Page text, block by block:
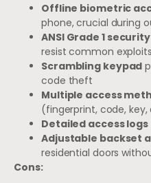
Offline biometric
phone, crucial during
ANSI Grade 1 security
resist common exploits
Scrambling keypad
code theft
Multiple access
(fingerprint, code, key,
Detailed access logs
Adjustable backset
residential doors
Cons: